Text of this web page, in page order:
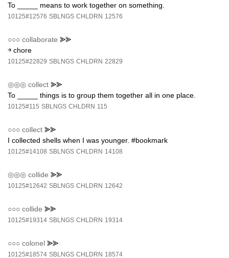
To _____ means to work together on something.
10125#12576 SBLNGS CHLDRN 12576
○○○ collaborate ⪢⪢
￫ chore
10125#22829 SBLNGS CHLDRN 22829
◎◎◎ collect ⪢⪢
To _____ things is to group them together all in one place.
10125#115 SBLNGS CHLDRN 115
○○○ collect ⪢⪢
I collected shells when I was younger. #bookmark
10125#14108 SBLNGS CHLDRN 14108
◎◎◎ collide ⪢⪢
10125#12642 SBLNGS CHLDRN 12642
○○○ collide ⪢⪢
10125#19314 SBLNGS CHLDRN 19314
○○○ colonel ⪢⪢
10125#18574 SBLNGS CHLDRN 18574